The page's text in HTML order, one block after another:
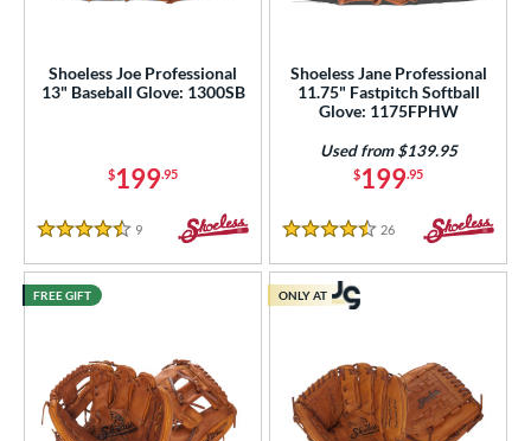
Shoeless Joe Professional
13" Baseball Glove: 1300SB
$199.95
4.5 Stars
9 Reviews
Shoeless Jane Professional
11.75" Fastpitch Softball
Glove: 1175FPHW
$199.95
Used from $139.95
4.5 Stars
26 Reviews
FREE GIFT ONLY AT